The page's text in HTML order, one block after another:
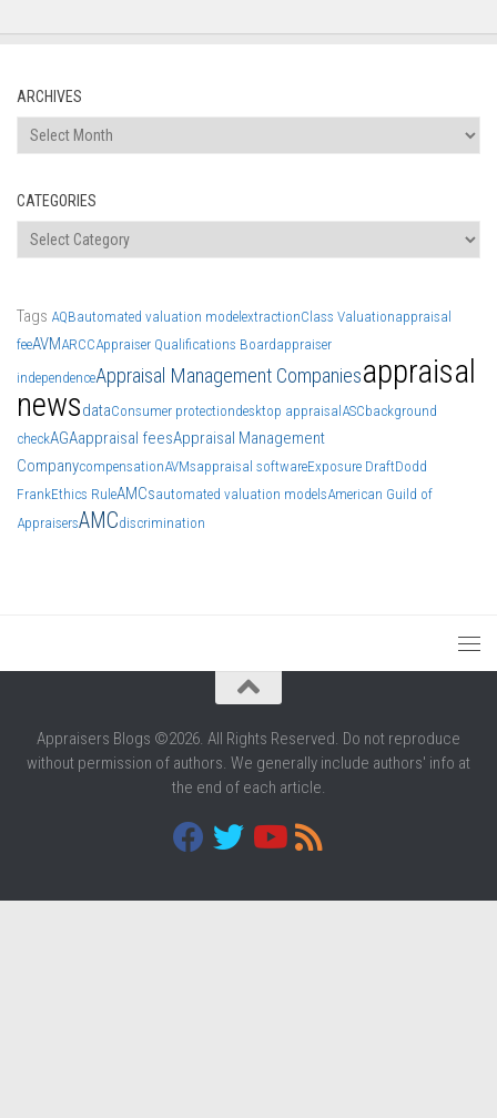
ARCHIVES
Archives
CATEGORIES
Categories
Tags AQBautomated valuation modelextractionClass Valuationappraisal
feeAVMARCCAppraiser Qualifications Boardappraiser
independenceAppraisal Management Companiesappraisal
newsdataConsumer protectiondesktop appraisalASCbackground
checkAGAappraisal feesAppraisal Management
CompanycompensationAVMsappraisal softwareExposure DraftDodd
FrankEthics RuleAMCsautomated valuation modelsAmerican Guild of
AppraisersAMCdiscrimination
Appraisers Blogs ©2026. All Rights Reserved. Do not reproduce
without permission of authors. We generally include authors' info at
the end of each article.